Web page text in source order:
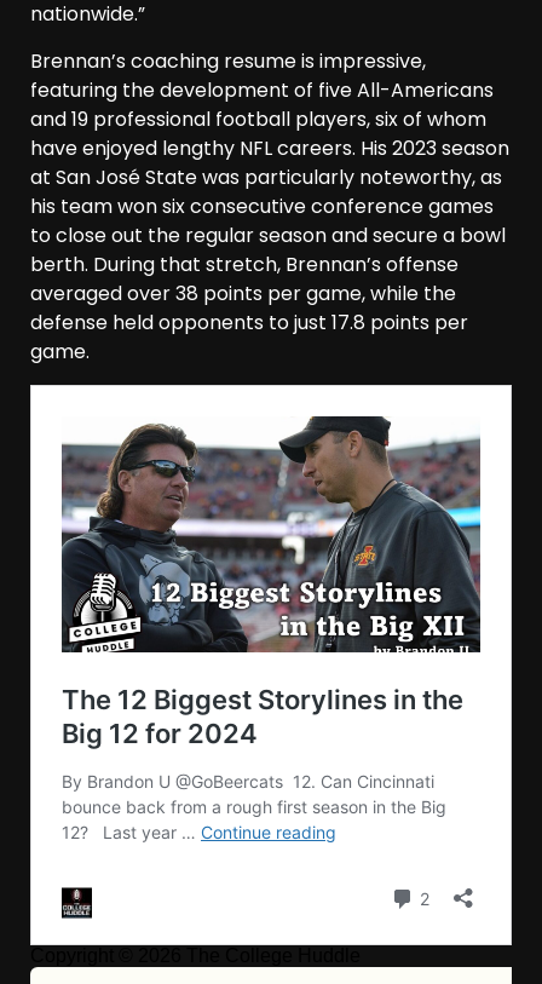
nationwide.”
Brennan’s coaching resume is impressive,
featuring the development of five All-Americans
and 19 professional football players, six of whom
have enjoyed lengthy NFL careers. His 2023 season
at San José State was particularly noteworthy, as
his team won six consecutive conference games
to close out the regular season and secure a bowl
berth. During that stretch, Brennan’s offense
averaged over 38 points per game, while the
defense held opponents to just 17.8 points per
game.